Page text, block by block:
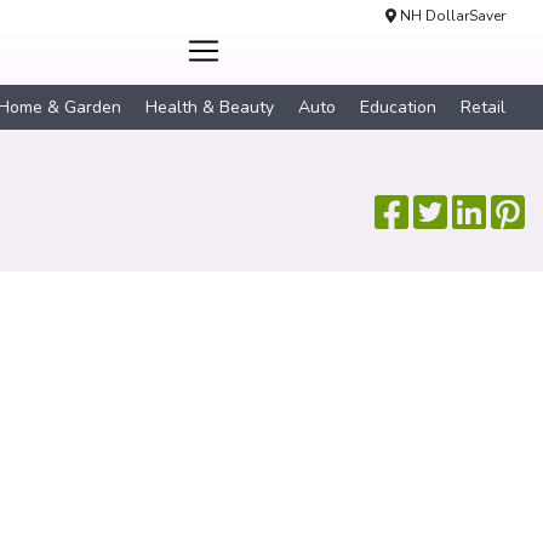
NH DollarSaver
& Garden Health & Beauty Auto Education Retail